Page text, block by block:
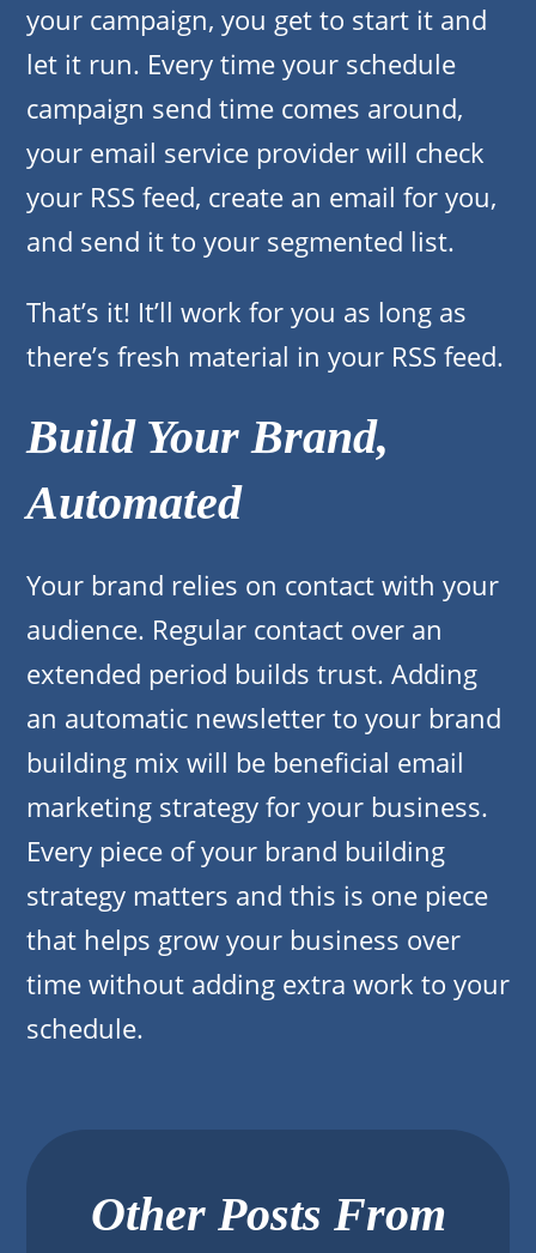
your campaign, you get to start it and
let it run. Every time your schedule
campaign send time comes around,
your email service provider will check
your RSS feed, create an email for you,
and send it to your segmented list.
That’s it! It’ll work for you as long as
there’s fresh material in your RSS feed.
Build Your Brand,
Automated
Your brand relies on contact with your
audience. Regular contact over an
extended period builds trust. Adding
an automatic newsletter to your brand
building mix will be beneficial email
marketing strategy for your business.
Every piece of your brand building
strategy matters and this is one piece
that helps grow your business over
time without adding extra work to your
schedule.
Other Posts From